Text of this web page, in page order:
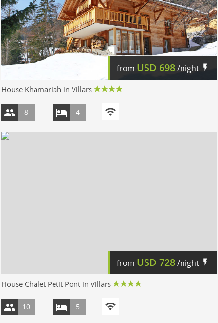
from USD 698/night
House Khamariah in Villars
8 4
from USD 728/night
House Chalet Petit Pont in Villars
10 5